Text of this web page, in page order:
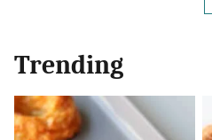
Trending